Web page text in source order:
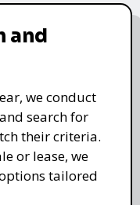
and
we conduct
search for
their criteria.
or lease, we
tailored